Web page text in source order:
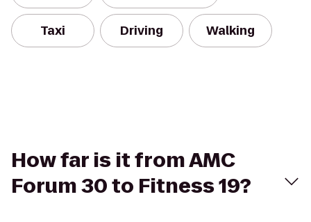
Taxi Driving Walking
How far is it from AMC
Forum 30 to Fitness 19?